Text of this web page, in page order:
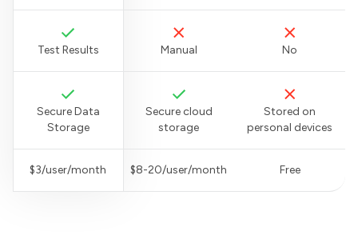
Test Results Manual No
Secure Data
Storage
Secure cloud
storage
Stored on
personal devices
$3/user/month $8-20/user/month Free